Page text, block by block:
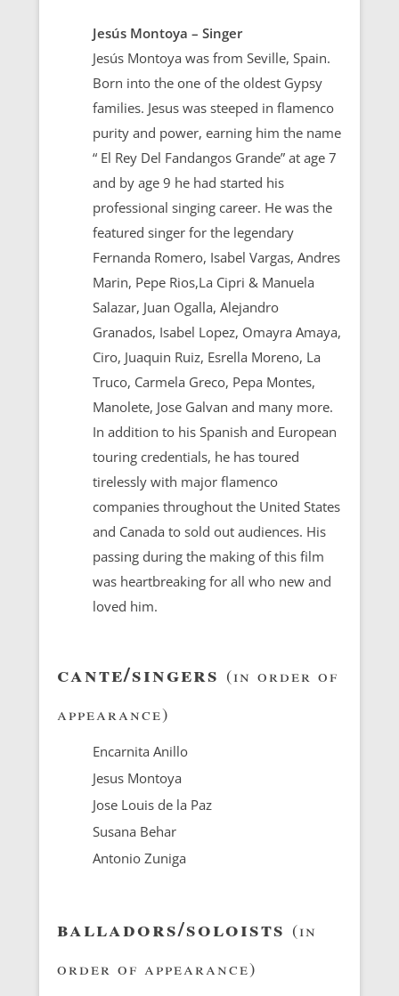
Jesús Montoya – Singer
Jesús Montoya was from Seville, Spain.
Born into the one of the oldest Gypsy
families. Jesus was steeped in flamenco
purity and power, earning him the name
“ El Rey Del Fandangos Grande” at age 7
and by age 9 he had started his
professional singing career. He was the
featured singer for the legendary
Fernanda Romero, Isabel Vargas, Andres
Marin, Pepe Rios,La Cipri & Manuela
Salazar, Juan Ogalla, Alejandro
Granados, Isabel Lopez, Omayra Amaya,
Ciro, Juaquin Ruiz, Esrella Moreno, La
Truco, Carmela Greco, Pepa Montes,
Manolete, Jose Galvan and many more.
In addition to his Spanish and European
touring credentials, he has toured
tirelessly with major flamenco
companies throughout the United States
and Canada to sold out audiences. His
passing during the making of this film
was heartbreaking for all who new and
loved him.
cante/singers (in order of
appearance)
Encarnita Anillo
Jesus Montoya
Jose Louis de la Paz
Susana Behar
Antonio Zuniga
balladors/soloists (in
order of appearance)